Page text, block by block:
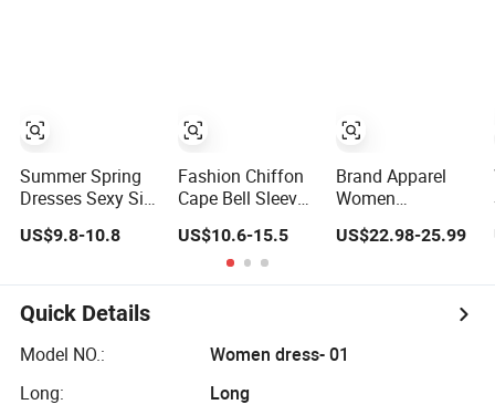
Summer Spring
Dresses Sexy Silk
Color Strap
Lady Fashion Girl
Casual Beach
Dress for Western
US$9.8-10.8
Fashion Chiffon
Cape Bell Sleeve
Ladies Slim
Elegant Long
Evening Party
US$10.6-15.5
Girl Dress
Evening Dress
Prom Dress
Brand Apparel
Women
Design Blue
Denim Dress
Button Fashion
US$22.98-25.99
Quick Details
Model NO.:
Women dress- 01
Long:
Long